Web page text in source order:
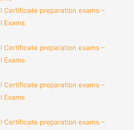
Certificate preparation exams –
Exams
Certificate preparation exams –
Exams
Certificate preparation exams –
Exams
Certificate preparation exams –